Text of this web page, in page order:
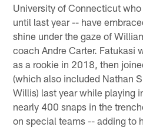
University of Connecticut
until last year -- have
shine under the gaze of
coach Andre Carter. Fatukasi
as a rookie in 2018, then
(which also included Nathan
Willis) last year while playing
nearly 400 snaps in the
on special teams -- adding to